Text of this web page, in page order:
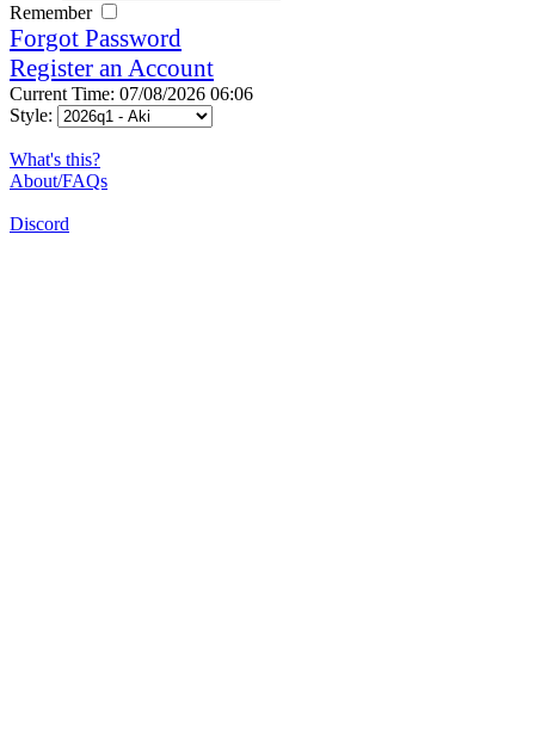
Remember
Forgot Password
Register an Account
Current Time: 07/08/2026 06:06
Style:
What's this?
About/FAQs
Discord